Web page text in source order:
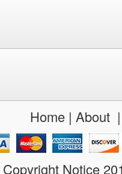
Home| About
Copyright Notice